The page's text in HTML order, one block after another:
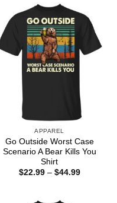
APPAREL
Go Outside Worst Case
Scenario A Bear Kills You
Shirt
$22.99 – $44.99Price